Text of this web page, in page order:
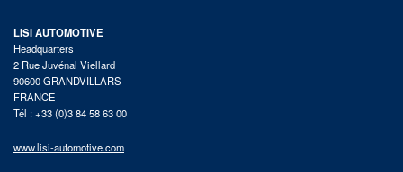
LISI AUTOMOTIVE
Headquarters
2 Rue Juvénal Viellard
90600 GRANDVILLARS
FRANCE
Tél : +33 (0)3 84 58 63 00
www.lisi-automotive.com